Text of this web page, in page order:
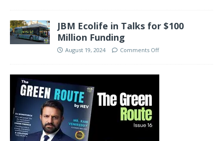
JBM Ecolife in Talks for $100
Million Funding
August 19, 2024 Comments Off